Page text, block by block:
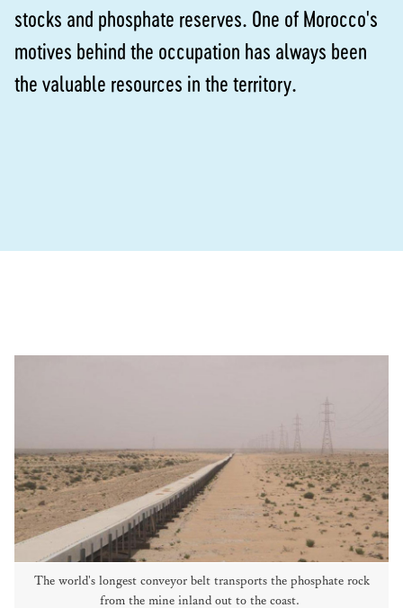
stocks and phosphate reserves. One of Morocco's
motives behind the occupation has always been
the valuable resources in the territory.
The world's longest conveyor belt transports the phosphate rock
from the mine inland out to the coast.